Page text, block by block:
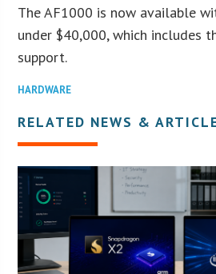
The AF1000 is now available
under $40,000, which includes
support.
HARDWARE
RELATED NEWS &